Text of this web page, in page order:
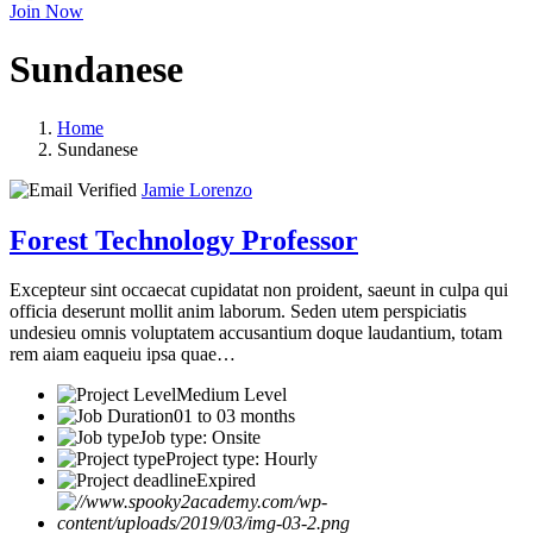
Join Now
Sundanese
Home
Sundanese
Jamie Lorenzo
Forest Technology Professor
Excepteur sint occaecat cupidatat non proident, saeunt in culpa qui
officia deserunt mollit anim laborum. Seden utem perspiciatis
undesieu omnis voluptatem accusantium doque laudantium, totam
rem aiam eaqueiu ipsa quae…
Medium Level
01 to 03 months
Job type: Onsite
Project type: Hourly
Expired